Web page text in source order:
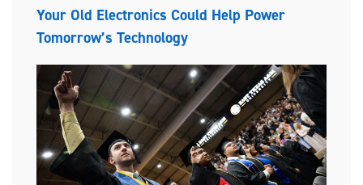
Your Old Electronics Could Help Power
Tomorrow’s Technology